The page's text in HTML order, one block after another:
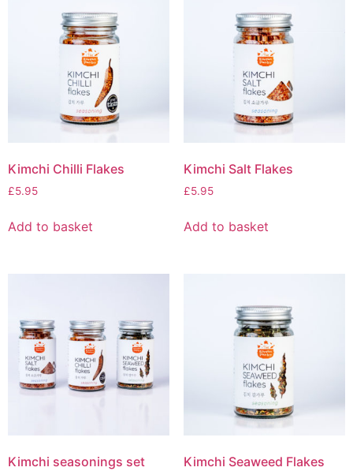
Kimchi Chilli Flakes
£5.95
Add to basket
Kimchi Salt Flakes
£5.95
Add to basket
Kimchi seasonings set Kimchi Seaweed Flakes